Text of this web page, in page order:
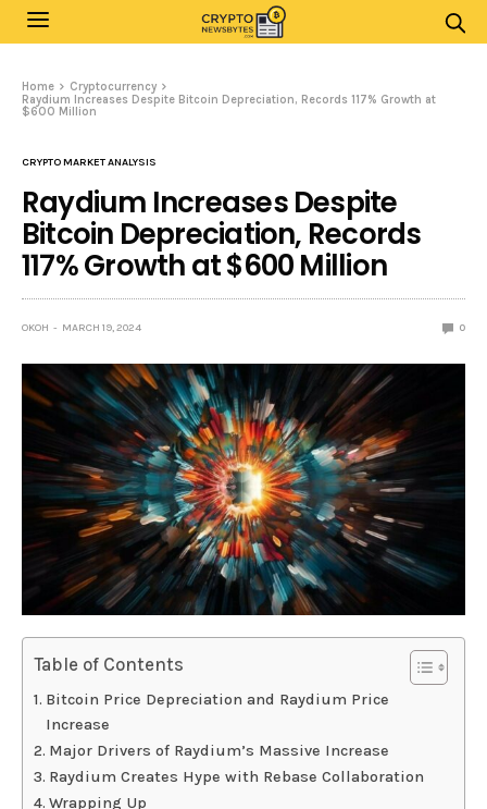
Home
Cryptocurrency
Raydium Increases Despite Bitcoin Depreciation, Records 117% Growth at
$600 Million
CRYPTO MARKET ANALYSIS
Raydium Increases Despite
Bitcoin Depreciation, Records
117% Growth at $600 Million
OKOH MARCH 19, 2024 0
Table of Contents
Bitcoin Price Depreciation and Raydium Price
Increase
Major Drivers of Raydium’s Massive Increase
Raydium Creates Hype with Rebase Collaboration
Wrapping Up